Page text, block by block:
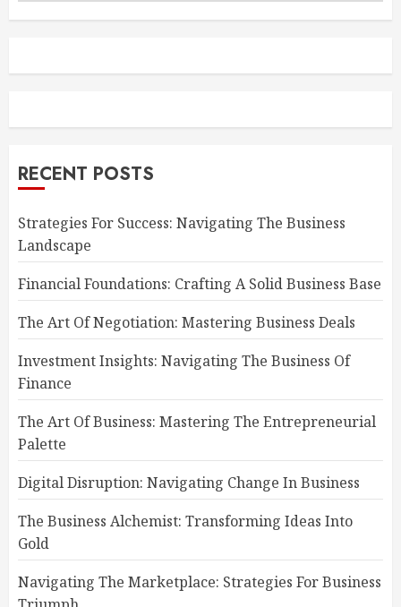
RECENT POSTS
Strategies For Success: Navigating The Business
Landscape
Financial Foundations: Crafting A Solid Business Base
The Art Of Negotiation: Mastering Business Deals
Investment Insights: Navigating The Business Of
Finance
The Art Of Business: Mastering The Entrepreneurial
Palette
Digital Disruption: Navigating Change In Business
The Business Alchemist: Transforming Ideas Into
Gold
Navigating The Marketplace: Strategies For Business